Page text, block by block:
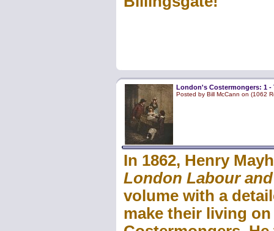
London's Costermongers: 1 -
Posted by Bill McCann on (1062
In 1862, Henry
London Labour
volume with a
make their living